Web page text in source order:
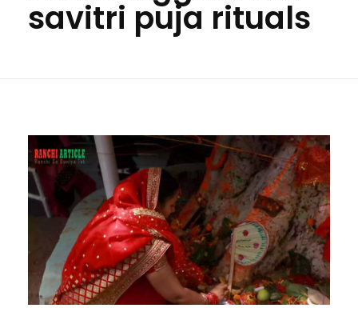
savitri puja rituals